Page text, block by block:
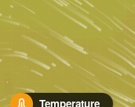
Temperature